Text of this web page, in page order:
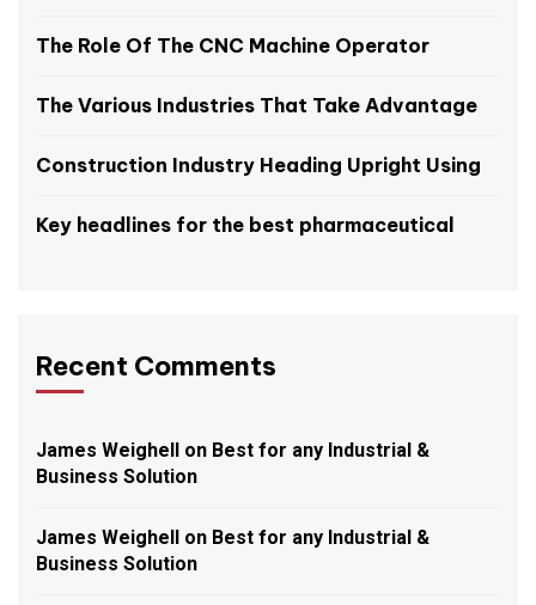
The Role Of The CNC Machine Operator
The Various Industries That Take Advantage
Construction Industry Heading Upright Using
Key headlines for the best pharmaceutical
Recent Comments
James Weighell on Best for any Industrial &
Business Solution
James Weighell on Best for any Industrial &
Business Solution